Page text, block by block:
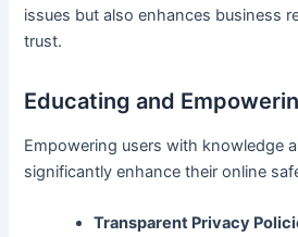
issues but also enhances business
trust.
Educating and
Empowering users with knowledge
significantly enhance their online
Transparent Privacy